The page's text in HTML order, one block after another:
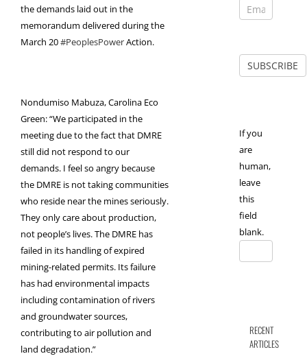
the demands laid out in the
memorandum delivered during the
March 20#PeoplesPowerAction.
Nondumiso Mabuza, Carolina Eco
Green: “We participated in the
meeting due to the fact that DMRE
still did not respond to our
demands. I feel so angry because
the DMRE is not taking communities
who reside near the mines seriously.
They only care about production,
not people’s lives. The DMRE has
failed in its handling of expired
mining-related permits. Its failure
has had environmental impacts
including contamination of rivers
and groundwater sources,
contributing to air pollution and
land degradation.”
If you
are
human,
leave
this
field
blank.
RECENT
ARTICLES